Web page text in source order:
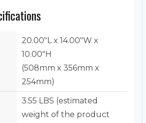
20.00"L x 14.00"W x
10.00"H
(508mm x 356mm x
254mm)
3.55 LBS (estimated
weight of the product